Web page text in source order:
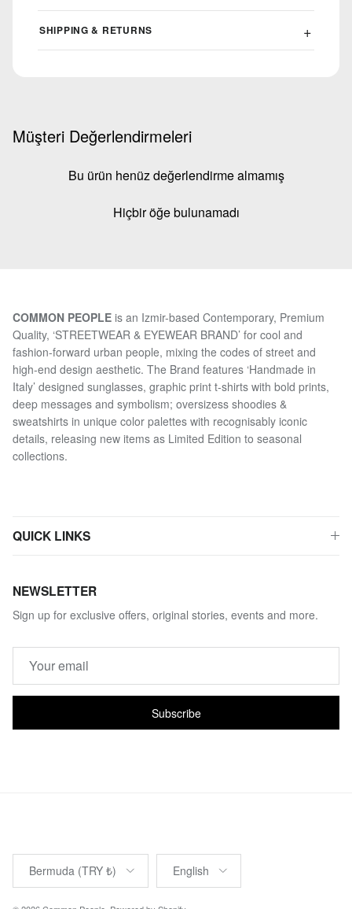
SHIPPING & RETURNS
Müşteri Değerlendirmeleri
Bu ürün henüz değerlendirme almamış
Hiçbir öğe bulunamadı
COMMON PEOPLE is an Izmir-based Contemporary, Premium
Quality, ‘STREETWEAR & EYEWEAR BRAND’ for cool and
fashion-forward urban people, mixing the codes of street and
high-end design aesthetic. The Brand features ‘Handmade in
Italy’ designed sunglasses, graphic print t-shirts with bold prints,
deep messages and symbolism; oversizess shoodies &
sweatshirts in unique color palettes with recognisably iconic
details, releasing new items as Limited Edition to seasonal
collections.
QUICK LINKS
NEWSLETTER
Sign up for exclusive offers, original stories, events and more.
Subscribe
Country/Region
Bermuda (TRY ₺)
Language
English